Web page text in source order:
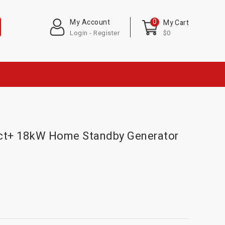
My Cart
$0
0
My Account
Login - Register
18kW Home Standby Generator